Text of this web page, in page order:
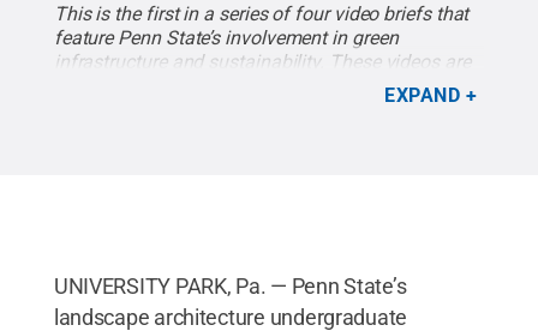
This is the first in a series of four video briefs that
feature Penn State’s involvement in green
infrastructure and sustainability. These videos are
part of Penn State Public Media’s “Water Blues,
Green Solutions,” an interactive documentary about
EXPAND
UNIVERSITY PARK, Pa. — Penn State’s
landscape architecture undergraduate